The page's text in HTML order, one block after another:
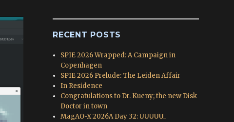
RECENT POSTS
SPIE 2026 Wrapped: A Campaign in
Copenhagen
SPIE 2026 Prelude: The Leiden Affair
In Residence
Congratulations to Dr. Kueny; the new Disk
Doctor in town
MagAO-X 2026A Day 32: UUUUU_